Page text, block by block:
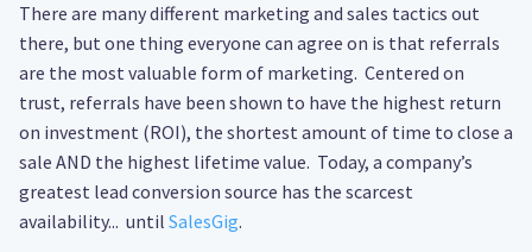
There are many different marketing and sales tactics out
there, but one thing everyone can agree on is that referrals
are the most valuable form of marketing. Centered on
trust, referrals have been shown to have the highest return
on investment (ROI), the shortest amount of time to close a
sale AND the highest lifetime value. Today, a company’s
greatest lead conversion source has the scarcest
availability... until SalesGig.